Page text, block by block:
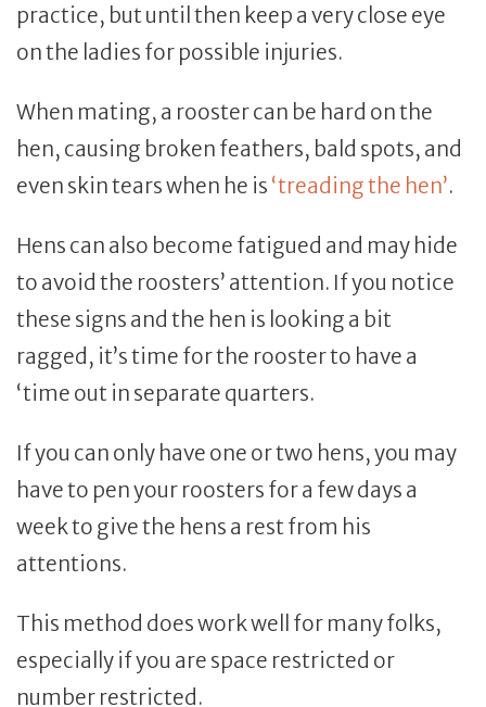
practice, but until then keep a very close eye
on the ladies for possible injuries.
When mating, a rooster can be hard on the
hen, causing broken feathers, bald spots, and
even skin tears when he is ‘treading the hen’.
Hens can also become fatigued and may hide
to avoid the roosters’ attention. If you notice
these signs and the hen is looking a bit
ragged, it’s time for the rooster to have a
‘time out in separate quarters.
If you can only have one or two hens, you may
have to pen your roosters for a few days a
week to give the hens a rest from his
attentions.
This method does work well for many folks,
especially if you are space restricted or
number restricted.